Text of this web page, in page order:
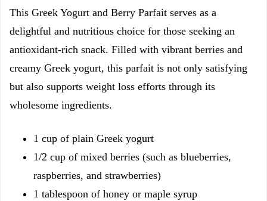
This Greek Yogurt and Berry Parfait serves as a
delightful and nutritious choice for those seeking an
antioxidant-rich snack. Filled with vibrant berries and
creamy Greek yogurt, this parfait is not only satisfying
but also supports weight loss efforts through its
wholesome ingredients.
1 cup of plain Greek yogurt
1/2 cup of mixed berries (such as blueberries,
raspberries, and strawberries)
1 tablespoon of honey or maple syrup